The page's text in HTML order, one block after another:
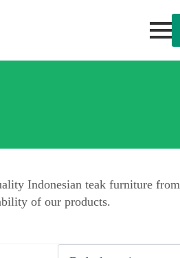
Indonesian teak furniture
of our products.